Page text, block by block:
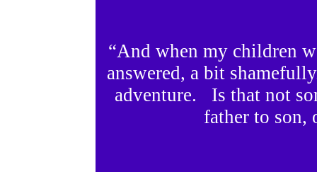
“And when my children
answered, a bit
adventure. Is that not
father to son,